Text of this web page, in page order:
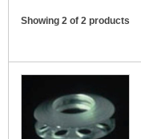
Showing 2 of 2 products